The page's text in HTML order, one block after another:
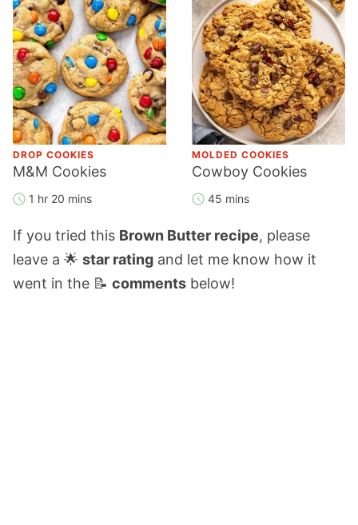
DROP COOKIES
M&M Cookies
1 hr 20 mins
MOLDED COOKIES
Cowboy Cookies
45 mins
If you tried this Brown Butter recipe, please
leave a 🌟 star rating and let me know how it
went in the 📝 comments below!